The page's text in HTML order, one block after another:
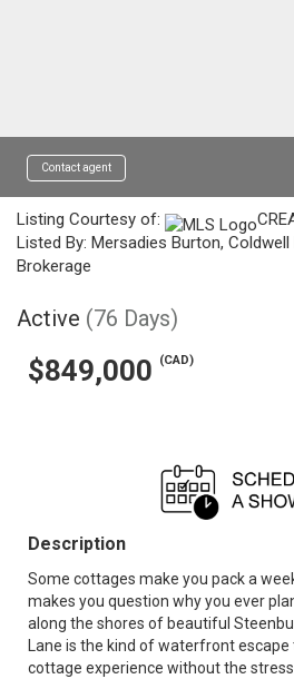
Contact agent
Listing Courtesy of:
Listed By: Mersadies Burton, Coldwell
Brokerage
Active (76 Days)
$849,000 (CAD)
Description
Some cottages make you pack a
makes you question why you ever
along the shores of beautiful
Lane is the kind of waterfront escape
cottage experience without the